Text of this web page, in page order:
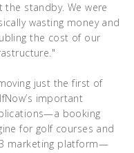
the standby. We were
wasting money and
the cost of our
just the first of
important
booking
for golf courses and
marketing platform—